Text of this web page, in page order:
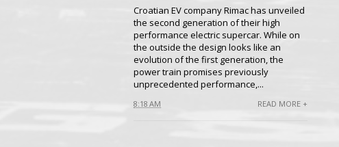
Croatian EV company Rimac has unveiled
the second generation of their high
performance electric supercar. While on
the outside the design looks like an
evolution of the first generation, the
power train promises previously
unprecedented performance,...
8:18 AM READ MORE +